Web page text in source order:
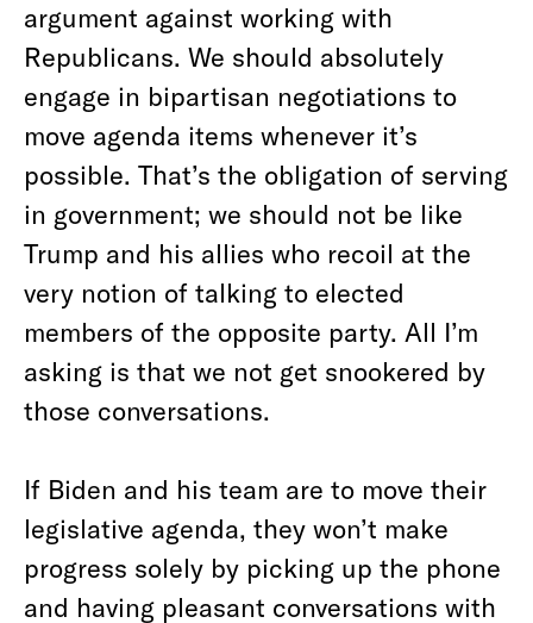
argument against working with
Republicans. We should absolutely
engage in bipartisan negotiations to
move agenda items whenever it’s
possible. That’s the obligation of serving
in government; we should not be like
Trump and his allies who recoil at the
very notion of talking to elected
members of the opposite party. All I’m
asking is that we not get snookered by
those conversations.
If Biden and his team are to move their
legislative agenda, they won’t make
progress solely by picking up the phone
and having pleasant conversations with